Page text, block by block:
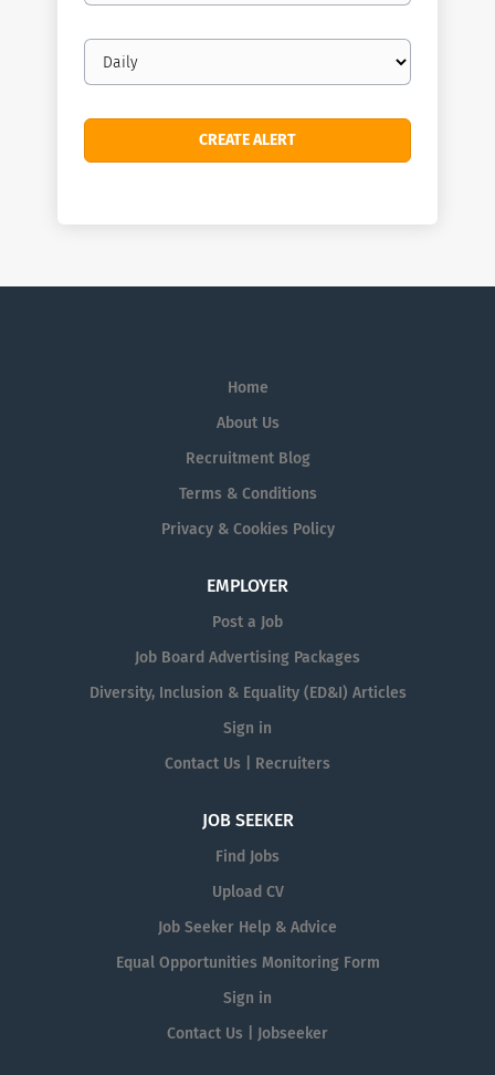
Email
frequency
Home
About Us
Recruitment Blog
Terms & Conditions
Privacy & Cookies Policy
EMPLOYER
Post a Job
Job Board Advertising Packages
Diversity, Inclusion & Equality (ED&I) Articles
Sign in
Contact Us | Recruiters
JOB SEEKER
Find Jobs
Upload CV
Job Seeker Help & Advice
Equal Opportunities Monitoring Form
Sign in
Contact Us | Jobseeker